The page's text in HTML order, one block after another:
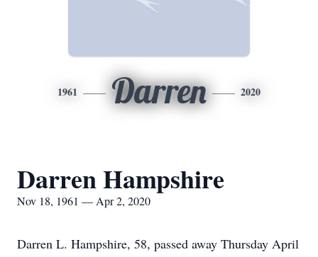
1961 Darren 2020
Darren Hampshire
Nov 18, 1961 — Apr 2, 2020
Darren L. Hampshire, 58, passed away Thursday April